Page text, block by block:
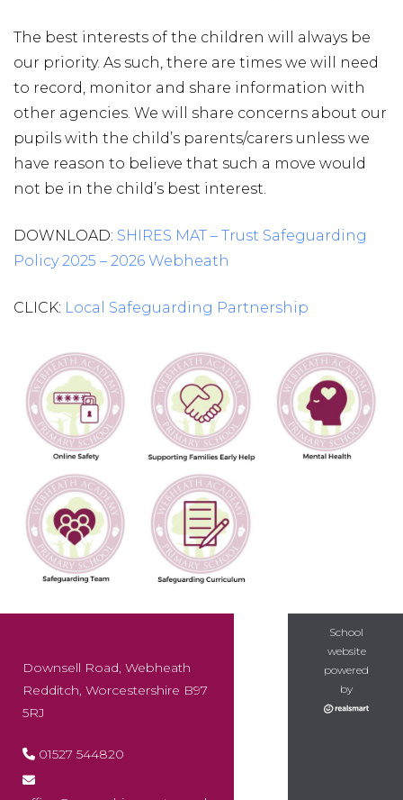
The best interests of the children will always be
our priority. As such, there are times we will need
to record, monitor and share information with
other agencies. We will share concerns about our
pupils with the child’s parents/carers unless we
have reason to believe that such a move would
not be in the child’s best interest.
DOWNLOAD: SHIRES MAT – Trust Safeguarding
Policy 2025 – 2026 Webheath
CLICK: Local Safeguarding Partnership
Downsell Road, Webheath
Redditch, Worcestershire B97
5RJ
01527 544820
School
website
powered
by